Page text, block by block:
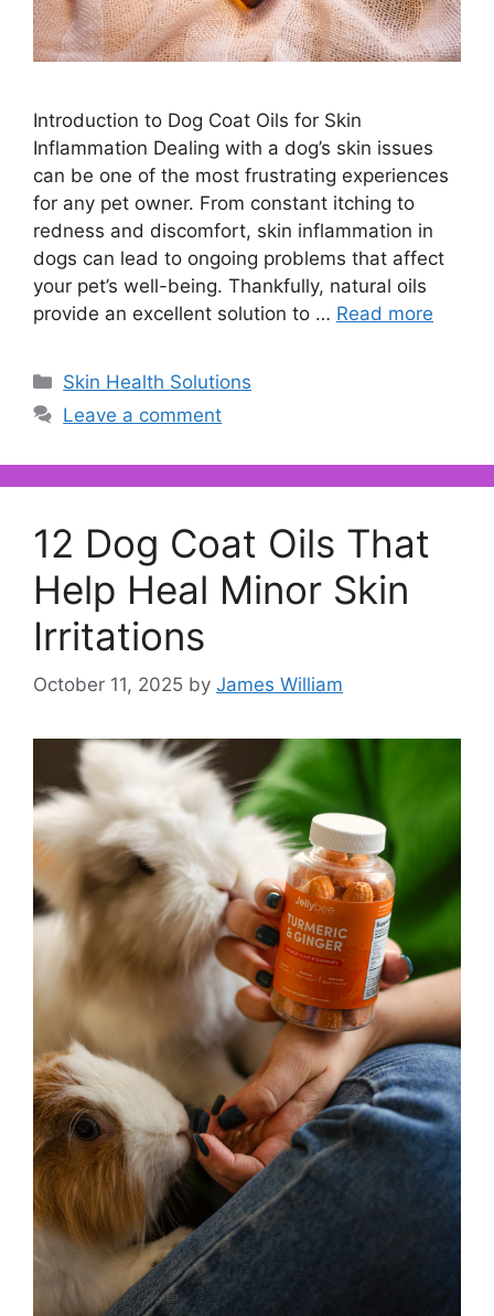
Introduction to Dog Coat Oils for Skin
Inflammation Dealing with a dog’s skin issues
can be one of the most frustrating experiences
for any pet owner. From constant itching to
redness and discomfort, skin inflammation in
dogs can lead to ongoing problems that affect
your pet’s well-being. Thankfully, natural oils
provide an excellent solution to … Read more
Categories
Skin Health Solutions
Leave a comment
12 Dog Coat Oils That
Help Heal Minor Skin
Irritations
October 11, 2025 by James William